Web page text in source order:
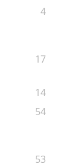
4
17
14
54
53